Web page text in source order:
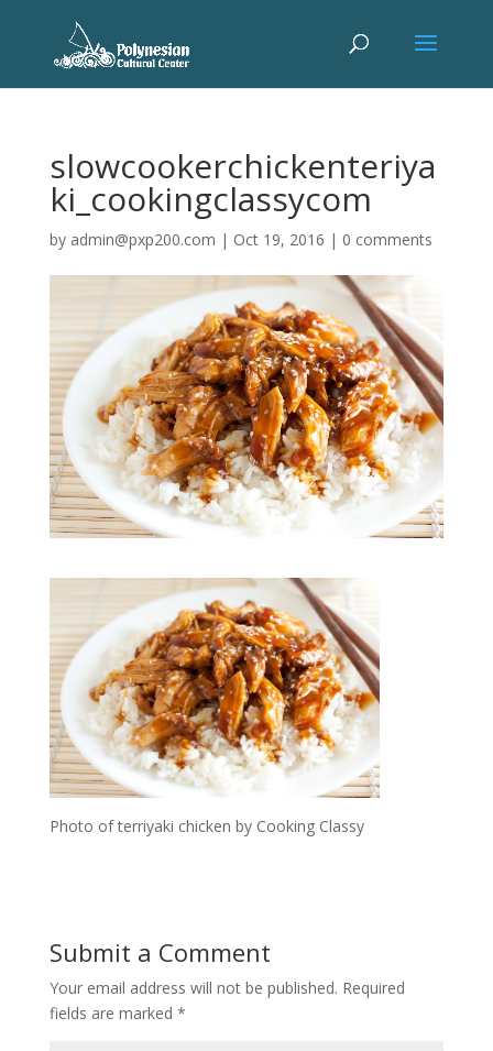
slowcookerchickenteriya
ki_cookingclassycom
by admin@pxp200.com | Oct 19, 2016 | 0 comments
Photo of terriyaki chicken by Cooking Classy
Submit a Comment
Your email address will not be published. Required
fields are marked *